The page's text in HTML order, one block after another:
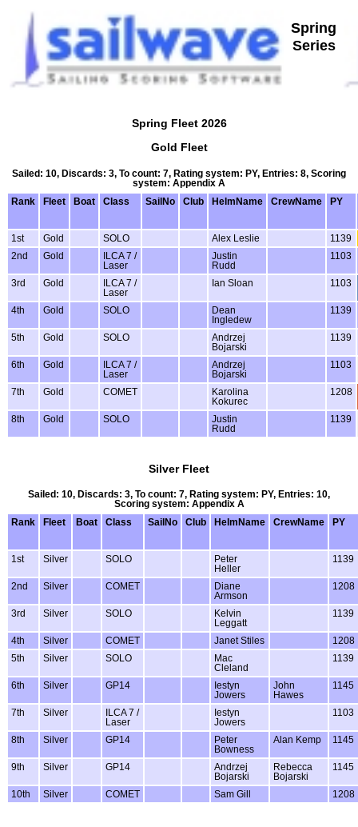
Spring
Series
Spring Fleet 2026
Gold Fleet
Sailed: 10, Discards: 3, To count: 7, Rating system: PY, Entries: 8, Scoring
system: Appendix A
Rank
Fleet Boat Class SailNo Club HelmName CrewName PY
1st Gold SOLO Alex Leslie
1139
2nd
Gold
ILCA 7 /
Laser
Justin
Rudd
1103
3rd Gold
ILCA 7 /
Laser
Ian Sloan 1103
4th Gold SOLO
Dean
Ingledew
1139
5th Gold SOLO
Andrzej
Bojarski
1139
6th Gold
ILCA 7 /
Laser
Andrzej
Bojarski
1103
7th Gold COMET
Karolina
Kokurec
1208
8th Gold SOLO
Justin
Rudd
1139
Silver Fleet
Sailed: 10, Discards: 3, To count: 7, Rating system: PY, Entries: 10,
Scoring system: Appendix A
Rank
Fleet Boat Class SailNo Club HelmName CrewName PY
1st Silver SOLO
Peter
Heller
1139
2nd Silver COMET
Diane
Armson
1208
3rd Silver SOLO
Kelvin
Leggatt
1139
4th Silver COMET Janet Stiles
1208
5th
Silver SOLO
Mac
Cleland
1139
6th Silver GP14
Iestyn
Jowers
John
Hawes
1145
7th Silver
ILCA 7 /
Laser
Iestyn
Jowers
1103
8th Silver GP14
Peter
Bowness
Alan Kemp 1145
9th Silver GP14
Andrzej
Bojarski
Rebecca
Bojarski
1145
10th Silver COMET Sam Gill 1208